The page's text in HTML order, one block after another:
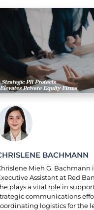
BACHMANN
Mieh G. Bachmann
Assistant at Red
plays a vital role in
communications
logistics for the